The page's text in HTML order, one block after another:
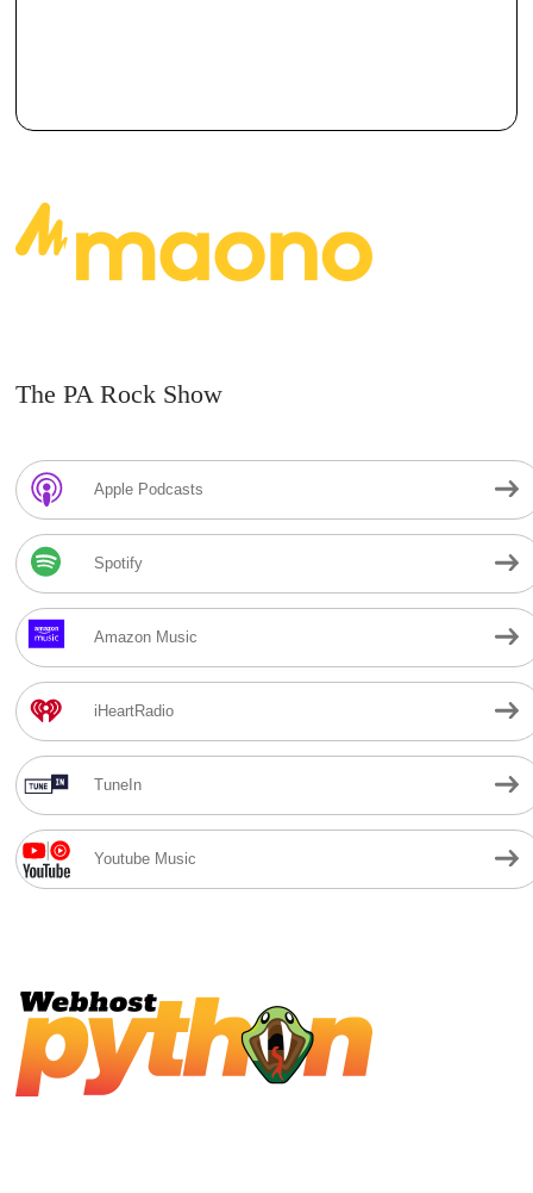
The PA Rock Show
Apple Podcasts
Spotify
Amazon Music
iHeartRadio
TuneIn
Youtube Music